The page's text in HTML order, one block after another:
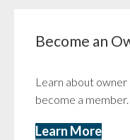
Become an
Learn about owner
become a member.
Learn More